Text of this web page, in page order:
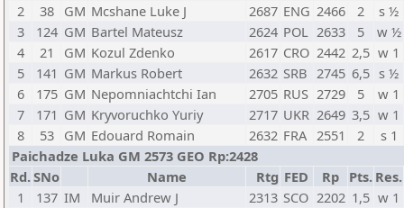
2
38 GM Mcshane Luke J 2687 ENG 2466 2
s ½
3
124 GM Bartel Mateusz 2624 POL 2633 5
w ½
4
21 GM Kozul Zdenko 2617 CRO 2442 2,5 w 1
5
141 GM Markus Robert 2632 SRB 2745 6,5 s ½
6
175 GM Nepomniachtchi Ian 2705 RUS 2729 5
w 1
7
171 GM Kryvoruchko Yuriy 2717 UKR 2649 3,5 w 1
8
53 GM Edouard Romain 2632 FRA 2551 2
s 1
Paichadze Luka GM 2573 GEO Rp:2428
Rd.SNo Name Rtg FED Rp Pts. Res.
1
137 IM Muir Andrew J 2313 SCO 2202 1,5 w 1